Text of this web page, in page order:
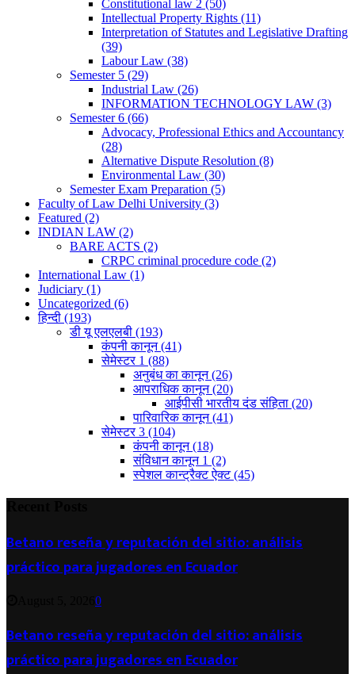
Constitutional law 2 (50)
Intellectual Property Rights (11)
Interpretation of Statutes and Legislative Drafting
(39)
Labour Law (38)
Semester 5 (29)
Industrial Law (26)
INFORMATION TECHNOLOGY LAW (3)
Semester 6 (66)
Advocacy, Professional Ethics and Accountancy
(28)
Alternative Dispute Resolution (8)
Environmental Law (30)
Semester Exam Preparation (5)
Faculty of Law Delhi University (3)
Featured (2)
INDIAN LAW (2)
BARE ACTS (2)
CRPC criminal procedure code (2)
International Law (1)
Judiciary (1)
Uncategorized (6)
हिन्दी (193)
डी यू एलएलबी (193)
कंपनी कानून(41)
सेमेस्टर 1 (88)
अनुबंध का कानून(26)
आपराधिक कानून(20)
आईपीसी भारतीय दंड संहिता (20)
पारिवारिक कानून(41)
सेमेस्टर 3 (104)
कंपनी कानून(18)
संविधान कानून 1 (2)
स्पेशल कान्ट्रैक्ट ऐक्ट(45)
Betano reseña y reputación del sitio: análisis
práctico para jugadores en Ecuador
0
Betano reseña y reputación del sitio: análisis
práctico para jugadores en Ecuador